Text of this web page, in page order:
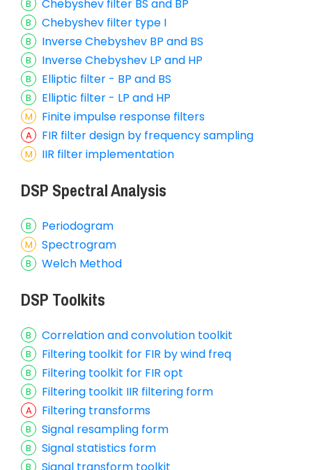
Chebyshev filter BS and BP
Chebyshev filter type I
Inverse Chebyshev BP and BS
Inverse Chebyshev LP and HP
Elliptic filter - BP and BS
Elliptic filter - LP and HP
Finite impulse response filters
FIR filter design by frequency sampling
IIR filter implementation
DSP Spectral Analysis
Periodogram
Spectrogram
Welch Method
DSP Toolkits
Correlation and convolution toolkit
Filtering toolkit for FIR by wind freq
Filtering toolkit for FIR opt
Filtering toolkit IIR filtering form
Filtering transforms
Signal resampling form
Signal statistics form